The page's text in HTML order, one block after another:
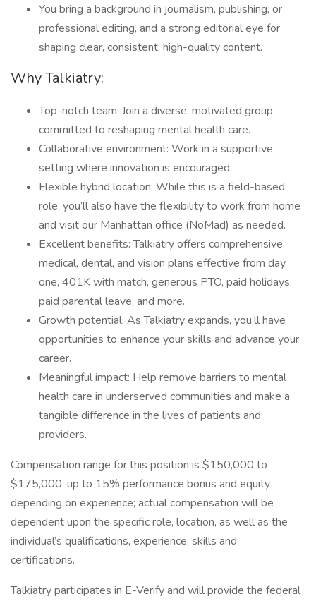
You bring a background in journalism, publishing, or
professional editing, and a strong editorial eye for
shaping clear, consistent, high-quality content.
Why Talkiatry:
Top-notch team: Join a diverse, motivated group
committed to reshaping mental health care.
Collaborative environment: Work in a supportive
setting where innovation is encouraged.
Flexible hybrid location: While this is a field-based
role, you’ll also have the flexibility to work from home
and visit our Manhattan office (NoMad) as needed.
Excellent benefits: Talkiatry offers comprehensive
medical, dental, and vision plans effective from day
one, 401K with match, generous PTO, paid holidays,
paid parental leave, and more.
Growth potential: As Talkiatry expands, you’ll have
opportunities to enhance your skills and advance your
career.
Meaningful impact: Help remove barriers to mental
health care in underserved communities and make a
tangible difference in the lives of patients and
providers.
Compensation range for this position is $150,000 to
$175,000, up to 15% performance bonus and equity
depending on experience; actual compensation will be
dependent upon the specific role, location, as well as the
individual’s qualifications, experience, skills and
certifications.
Talkiatry participates in E-Verify and will provide the federal